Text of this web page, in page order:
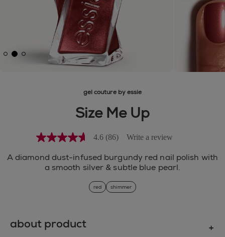
gel couture by essie
Size Me Up
4.6
of
stars,
Reviews.
Same
4.6 (86) Write a review
A diamond dust-infused burgundy red nail polish with
a smooth silver & subtle blue pearl.
red shimmer
about product